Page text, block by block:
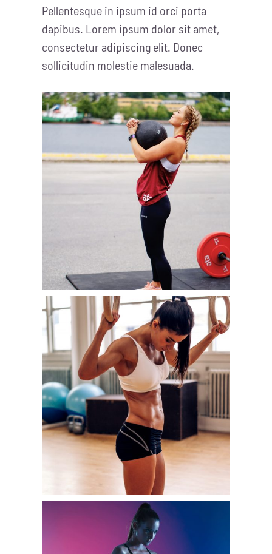
Pellentesque in ipsum id orci porta
dapibus. Lorem ipsum dolor sit amet,
consectetur adipiscing elit. Donec
sollicitudin molestie malesuada.